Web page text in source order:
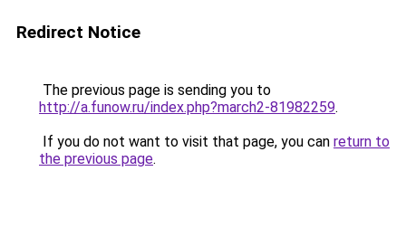
Redirect Notice
The previous page is sending you to
http://a.funow.ru/index.php?march2-81982259.
If you do not want to visit that page, you can return to
the previous page.